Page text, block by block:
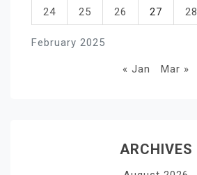
February 2025
24 25 26 27 28
« Jan Mar »
ARCHIVES